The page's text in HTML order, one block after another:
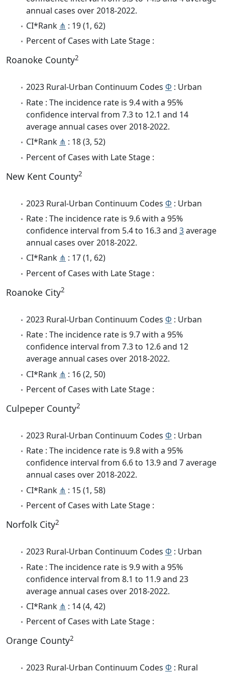
annual cases over 2018-2022.
CI*Rank ⋔ : 19 (1, 62)
Percent of Cases with Late Stage :
Roanoke County2
2023 Rural-Urban Continuum Codes Φ : Urban
Rate : The incidence rate is 9.4 with a 95%
confidence interval from 7.3 to 12.1 and 14
average annual cases over 2018-2022.
CI*Rank ⋔ : 18 (3, 52)
Percent of Cases with Late Stage :
New Kent County2
2023 Rural-Urban Continuum Codes Φ : Urban
Rate : The incidence rate is 9.6 with a 95%
confidence interval from 5.4 to 16.3 and 3average
annual cases over 2018-2022.
CI*Rank ⋔ : 17 (1, 62)
Percent of Cases with Late Stage :
Roanoke City2
2023 Rural-Urban Continuum Codes Φ : Urban
Rate : The incidence rate is 9.7 with a 95%
confidence interval from 7.3 to 12.6 and 12
average annual cases over 2018-2022.
CI*Rank ⋔ : 16 (2, 50)
Percent of Cases with Late Stage :
Culpeper County2
2023 Rural-Urban Continuum Codes Φ : Urban
Rate : The incidence rate is 9.8 with a 95%
confidence interval from 6.6 to 13.9 and 7 average
annual cases over 2018-2022.
CI*Rank ⋔ : 15 (1, 58)
Percent of Cases with Late Stage :
Norfolk City2
2023 Rural-Urban Continuum Codes Φ : Urban
Rate : The incidence rate is 9.9 with a 95%
confidence interval from 8.1 to 11.9 and 23
average annual cases over 2018-2022.
CI*Rank ⋔ : 14 (4, 42)
Percent of Cases with Late Stage :
Orange County2
2023 Rural-Urban Continuum Codes Φ : Rural